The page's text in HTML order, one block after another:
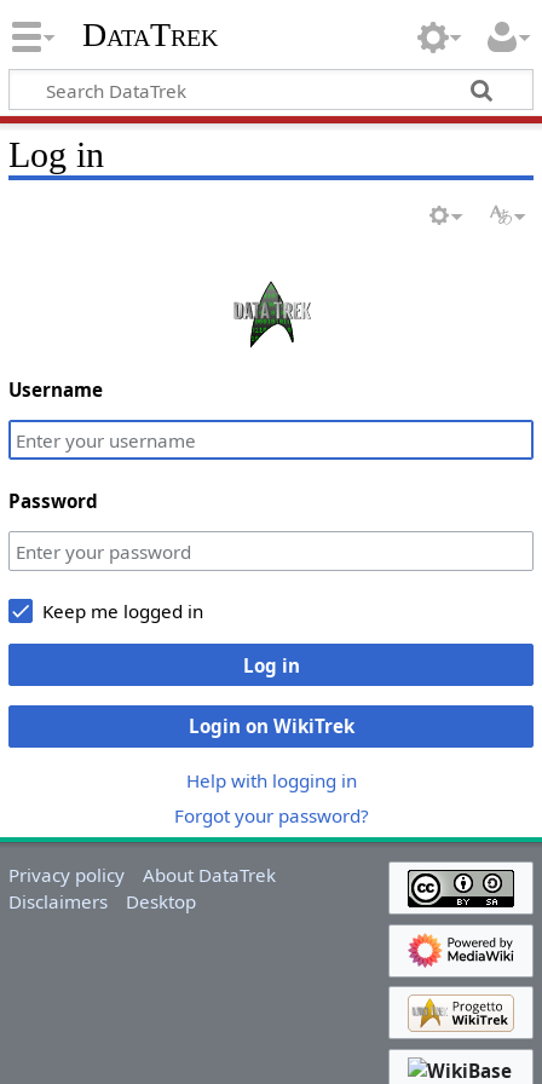
DataTrek
Log in
Username
Password
Keep me logged in
Log in
Login on WikiTrek
Help with logging in
Forgot your password?
Privacy policy
About DataTrek
Disclaimers
Desktop